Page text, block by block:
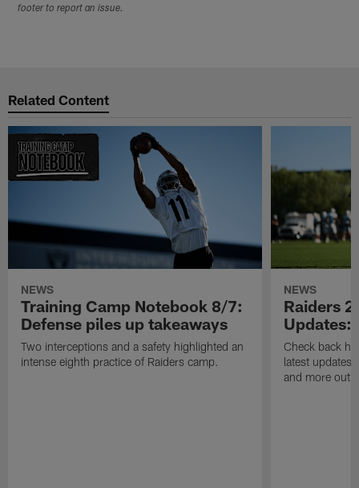
footer to report an issue.
Related Content
NEWS
Training Camp Notebook 8/7:
Defense piles up takeaways
Two interceptions and a safety highlighted an
intense eighth practice of Raiders camp.
NEWS
Raiders
Updates:
Check back
latest
and more out